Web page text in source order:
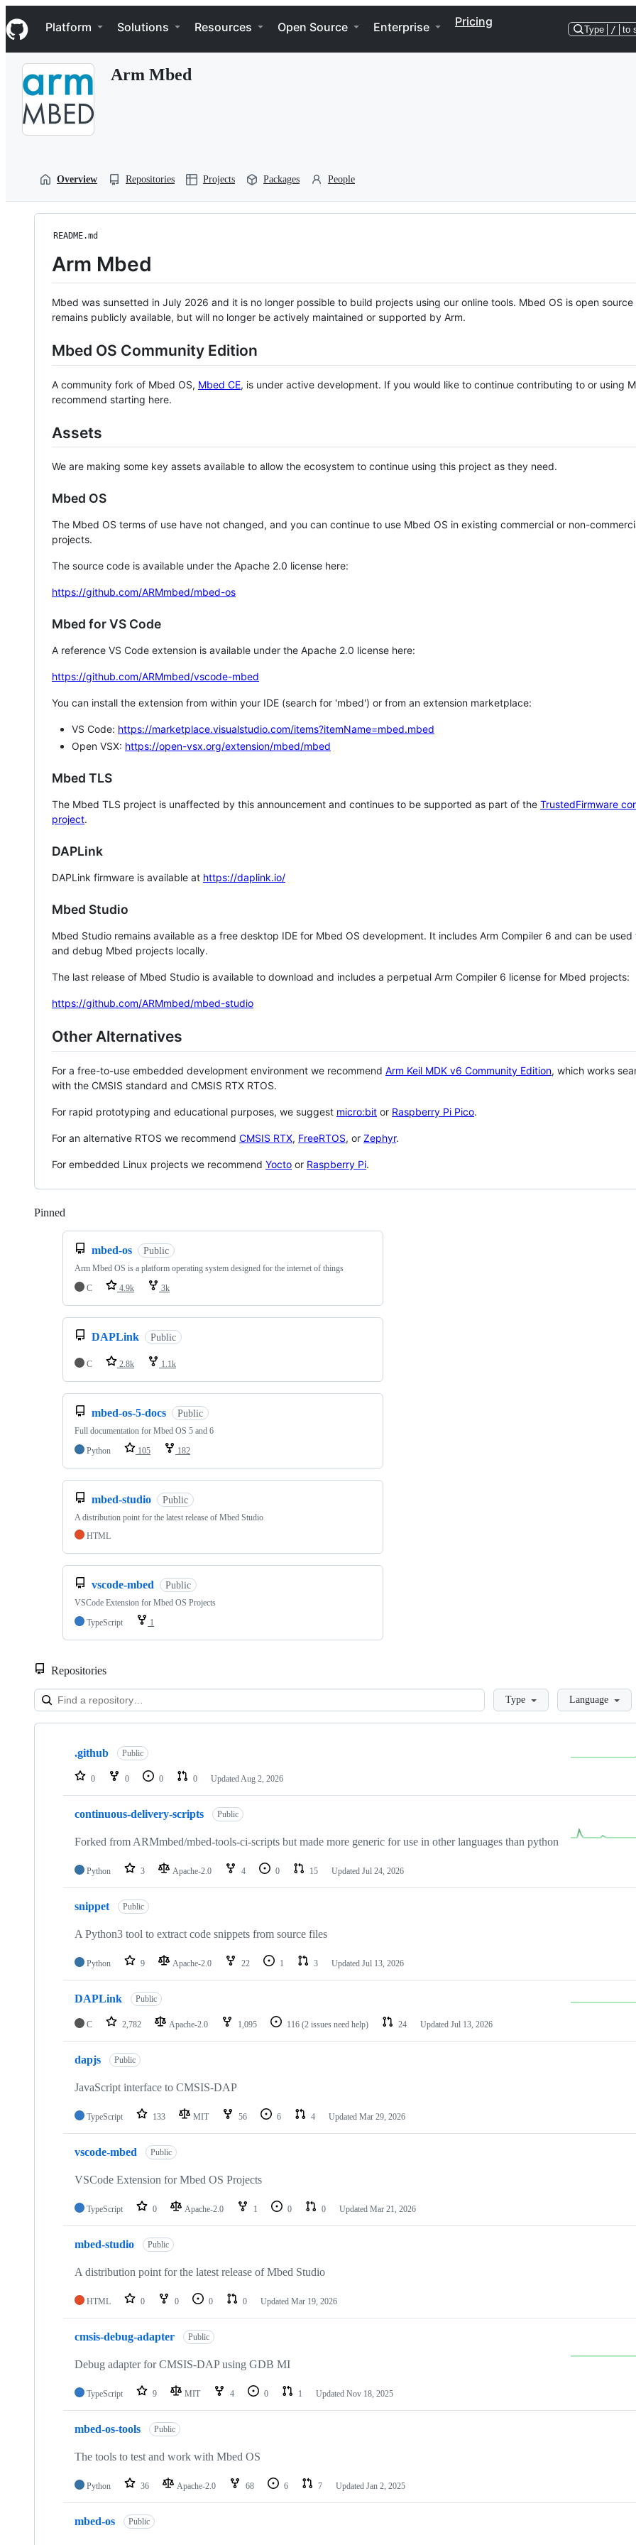
k
i
p
Navigation Menu
Platform Solutions Resources Open Source Enterprise Pricing
Type / to
Arm Mbed
Overview Repositories Projects Packages People
README.md
Arm Mbed
Mbed was sunsetted in July 2026 and it is no longer possible to build projects using our online tools. Mbed OS is open source
remains publicly available, but will no longer be actively maintained or supported by Arm.
Mbed OS Community Edition
A community fork of Mbed OS, Mbed CE, is under active development. If you would like to continue contributing to or using
recommend starting here.
Assets
We are making some key assets available to allow the ecosystem to continue using this project as they need.
Mbed OS
The Mbed OS terms of use have not changed, and you can continue to use Mbed OS in existing commercial or non-
projects.
The source code is available under the Apache 2.0 license here:
https://github.com/ARMmbed/mbed-os
Mbed for VS Code
A reference VS Code extension is available under the Apache 2.0 license here:
https://github.com/ARMmbed/vscode-mbed
You can install the extension from within your IDE (search for 'mbed') or from an extension marketplace:
VS Code: https://marketplace.visualstudio.com/items?itemName=mbed.mbed
Open VSX: https://open-vsx.org/extension/mbed/mbed
Mbed TLS
The Mbed TLS project is unaffected by this announcement and continues to be supported as part of the TrustedFirmware
project.
DAPLink
DAPLink firmware is available at https://daplink.io/
Mbed Studio
Mbed Studio remains available as a free desktop IDE for Mbed OS development. It includes Arm Compiler 6 and can be
and debug Mbed projects locally.
The last release of Mbed Studio is available to download and includes a perpetual Arm Compiler 6 license for Mbed projects:
https://github.com/ARMmbed/mbed-studio
Other Alternatives
For a free-to-use embedded development environment we recommend Arm Keil MDK v6 Community Edition, which works
with the CMSIS standard and CMSIS RTX RTOS.
For rapid prototyping and educational purposes, we suggest micro:bit or Raspberry Pi Pico.
For an alternative RTOS we recommend CMSIS RTX, FreeRTOS, or Zephyr.
For embedded Linux projects we recommend Yocto or Raspberry Pi.
Pinned
mbed-os Public
Arm Mbed OS is a platform operating system designed for the internet of things
C
4.9k 3k
DAPLink Public
C 2.8k 1.1k
mbed-os-5-docs Public
Full documentation for Mbed OS 5 and 6
Python
105 182
mbed-studio Public
A distribution point for the latest release of Mbed Studio
HTML
vscode-mbed Public
VSCode Extension for Mbed OS Projects
TypeScript
1
Repositories
LoadingType Language
Showing
repositories
.github Public
0 0 0 0 Updated Aug 2, 2026
continuous-delivery-scripts Public
Forked from ARMmbed/mbed-tools-ci-scripts but made more generic for use in other languages than python
Python 3 Apache-2.0 4 0 15 Updated Jul 24, 2026
snippet Public
A Python3 tool to extract code snippets from source files
Python 9 Apache-2.0 22 1 3 Updated Jul 13, 2026
DAPLink Public
C 2,782 Apache-2.0 1,095 116 (2 issues need help) 24 Updated Jul 13, 2026
dapjs Public
JavaScript interface to CMSIS-DAP
TypeScript 133 MIT 56 6 4 Updated Mar 29, 2026
vscode-mbed Public
VSCode Extension for Mbed OS Projects
TypeScript 0 Apache-2.0 1 0 0 Updated Mar 21, 2026
mbed-studio Public
A distribution point for the latest release of Mbed Studio
HTML 0 0 0 0 Updated Mar 19, 2026
cmsis-debug-adapter Public
Debug adapter for CMSIS-DAP using GDB MI
TypeScript 9 MIT 4 0 1 Updated Nov 18, 2025
mbed-os-tools Public
The tools to test and work with Mbed OS
Python 36 Apache-2.0 68 6 7 Updated Jan 2, 2025
mbed-os Public